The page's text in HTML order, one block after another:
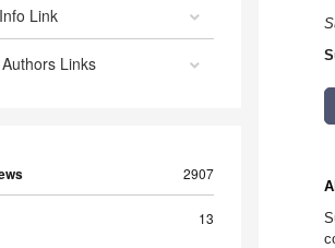
Link
Links
2907
13